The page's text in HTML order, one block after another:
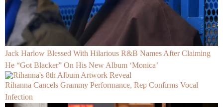
Jack Harlow Blessed With Hilarious R&B Names After Claiming
He “Got Blacker” On His New Album ‘Monica’
Rihanna Cancels Grammy Performance, Rep Confirms Vocal
Infection